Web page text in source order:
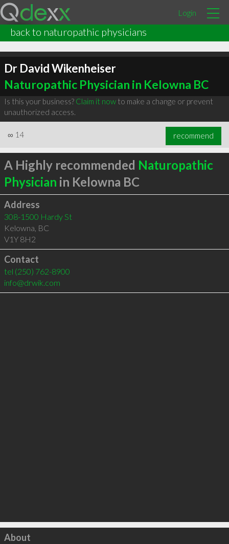
Login
back to naturopathic physicians
Dr David Wikenheiser
Naturopathic Physician in Kelowna BC
Is this your business? Claim it nowto make a change or prevent
unauthorized access.
∞ 14 recommend
A Highly recommended Naturopathic
Physician in Kelowna BC
Address
308-1500 Hardy St
Kelowna, BC
V1Y 8H2
Contact
tel (250) 762-8900
info@drwik.com
Click to load
About